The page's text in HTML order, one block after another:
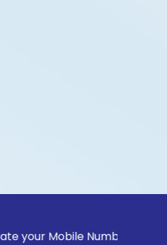
Number with your